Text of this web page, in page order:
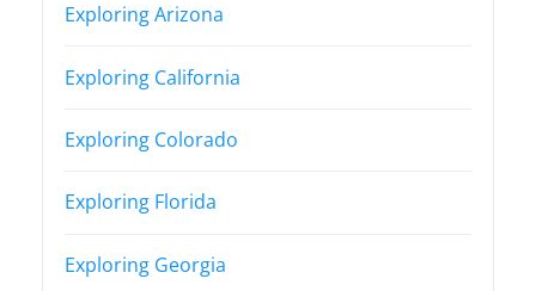
Exploring Arizona
Exploring California
Exploring Colorado
Exploring Florida
Exploring Georgia